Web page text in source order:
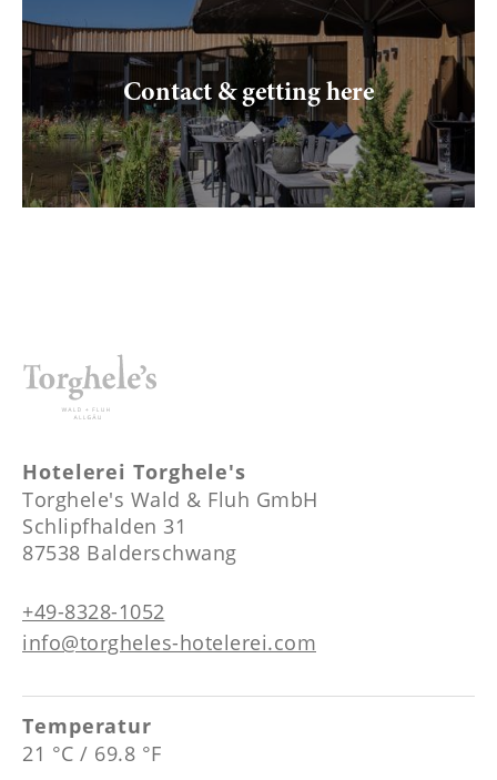
Contact & getting here
Hotelerei Torghele's
Torghele's Wald & Fluh GmbH
Schlipfhalden 31
87538 Balderschwang
+49-8328-1052
info@torgheles-hotelerei.com
Temperatur
21 °C / 69.8 °F